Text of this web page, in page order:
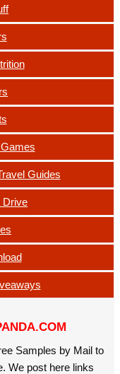
Guides
Drive
Samples by Mail to
We post here links